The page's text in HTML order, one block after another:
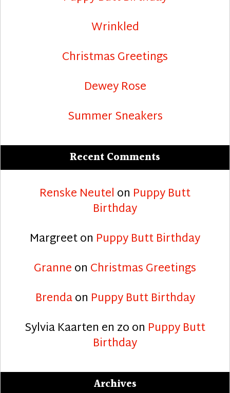
Wrinkled
Christmas Greetings
Dewey Rose
Summer Sneakers
Recent Comments
Renske Neutel on Puppy Butt
Birthday
Margreeton Puppy Butt Birthday
Granneon Christmas Greetings
Brendaon Puppy Butt Birthday
Sylvia Kaarten en zoon Puppy Butt
Birthday
Archives